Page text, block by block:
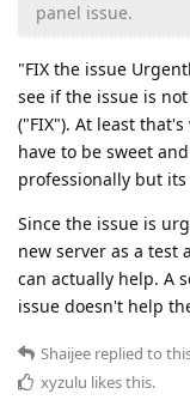
panel issue.
"FIX the issue
see if the issue is not
("FIX"). At least
have to be sweet
professionally but
Since the issue is
new server as a test
can actually help. A
issue doesn't help
Shaijee replied to
xyzulu likes this.